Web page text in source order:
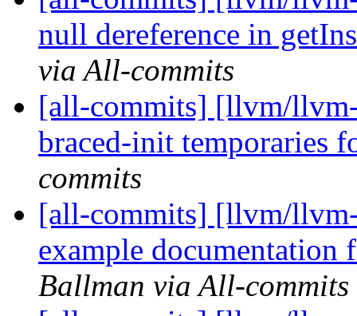
null dereference in
via All-commits
[all-commits] [llvm/
braced-init temporaries
commits
[all-commits] [llvm/
example
Ballman via All-commits